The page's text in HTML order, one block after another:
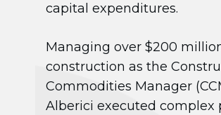
capital expenditures.
Managing over $200
construction as the
Commodities Manager
Alberici executed complex